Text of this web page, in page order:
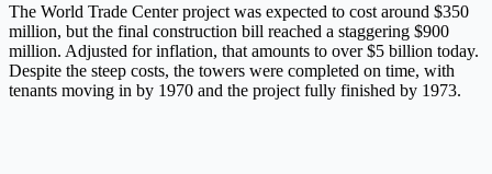
The World Trade Center project was expected to cost around $350
million, but the final construction bill reached a staggering $900
million. Adjusted for inflation, that amounts to over $5 billion today.
Despite the steep costs, the towers were completed on time, with
tenants moving in by 1970 and the project fully finished by 1973.